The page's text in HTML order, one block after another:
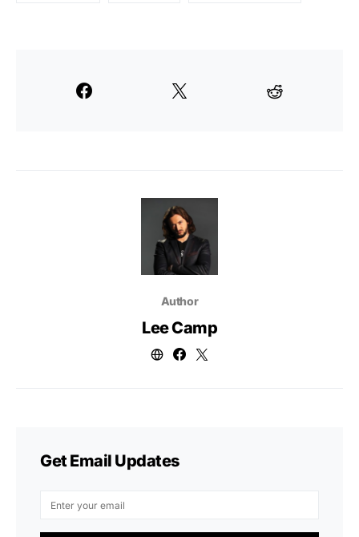
Author
Lee Camp
Get Email Updates